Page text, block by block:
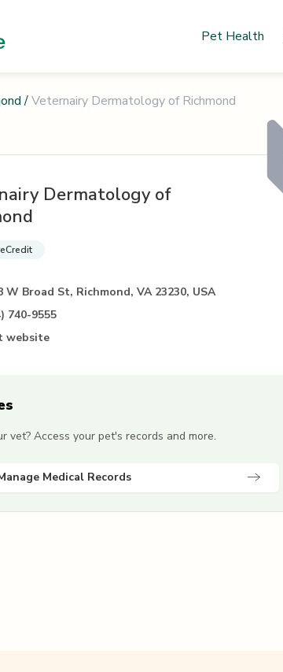
Pet Health
/Veternairy Dermatology of Richmond
Dermatology of
W Broad St, Richmond, VA 23230, USA
740-9555
website
vet? Access your pet's records and more.
Medical Records